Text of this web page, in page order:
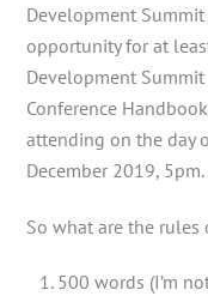
Development
opportunity for at
Development
Conference
attending on the day
December 2019, 5pm.
So what are the
500 words (I’m